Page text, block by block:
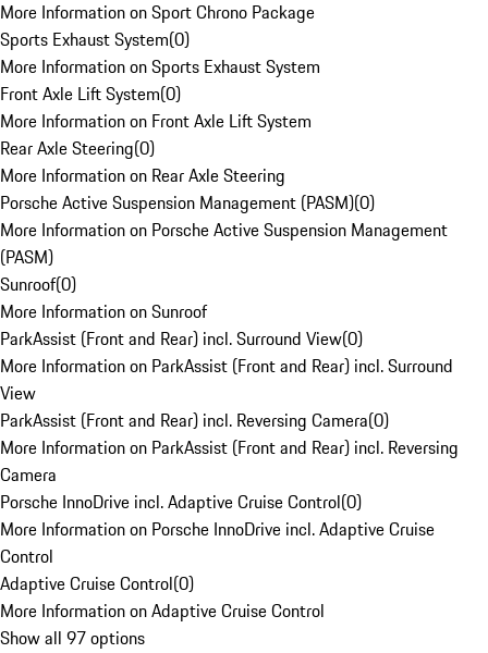
More Information on Sport Chrono Package
Sports Exhaust System(0)
More Information on Sports Exhaust System
Front Axle Lift System(0)
More Information on Front Axle Lift System
Rear Axle Steering(0)
More Information on Rear Axle Steering
Porsche Active Suspension Management (PASM)(0)
More Information on Porsche Active Suspension Management
(PASM)
Sunroof(0)
More Information on Sunroof
ParkAssist (Front and Rear) incl. Surround View(0)
More Information on ParkAssist (Front and Rear) incl. Surround
View
ParkAssist (Front and Rear) incl. Reversing Camera(0)
More Information on ParkAssist (Front and Rear) incl. Reversing
Camera
Porsche InnoDrive incl. Adaptive Cruise Control(0)
More Information on Porsche InnoDrive incl. Adaptive Cruise
Control
Adaptive Cruise Control(0)
More Information on Adaptive Cruise Control
Show all 97 options